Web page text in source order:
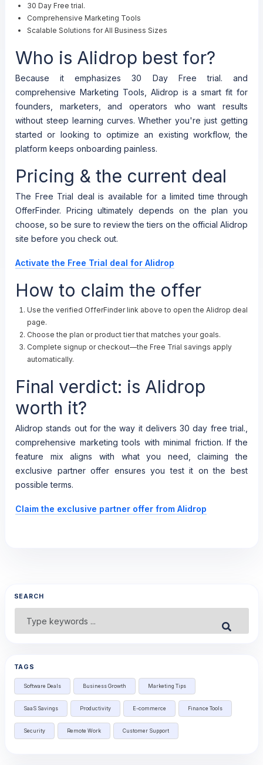
30 Day Free trial.
Comprehensive Marketing Tools
Scalable Solutions for All Business Sizes
Who is Alidrop best for?
Because it emphasizes 30 Day Free trial. and
comprehensive Marketing Tools, Alidrop is a smart fit for
founders, marketers, and operators who want results
without steep learning curves. Whether you're just getting
started or looking to optimize an existing workflow, the
platform keeps onboarding painless.
Pricing & the current deal
The Free Trial deal is available for a limited time through
OfferFinder. Pricing ultimately depends on the plan you
choose, so be sure to review the tiers on the official Alidrop
site before you check out.
Activate the Free Trial deal for Alidrop
How to claim the offer
Use the verified OfferFinder link above to open the Alidrop deal
page.
Choose the plan or product tier that matches your goals.
Complete signup or checkout—the Free Trial savings apply
automatically.
Final verdict: is Alidrop
worth it?
Alidrop stands out for the way it delivers 30 day free trial.,
comprehensive marketing tools with minimal friction. If the
feature mix aligns with what you need, claiming the
exclusive partner offer ensures you test it on the best
possible terms.
Claim the exclusive partner offer from Alidrop
SEARCH
TAGS
Software Deals Business Growth Marketing Tips
SaaS Savings Productivity E-commerce Finance Tools
Security Remote Work Customer Support